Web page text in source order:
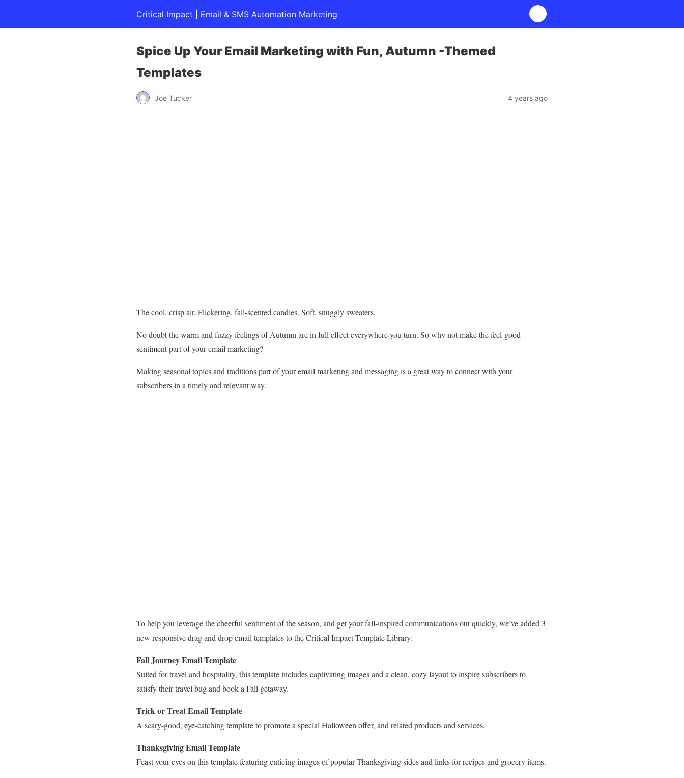
Critical Impact | Email & SMS Automation Marketing
Spice Up Your Email Marketing with Fun, Autumn -Themed
Templates
Joe Tucker 4 years ago
The cool, crisp air. Flickering, fall-scented candles. Soft, snuggly sweaters.
No doubt the warm and fuzzy feelings of Autumn are in full effect everywhere you turn. So why not make the feel-good
sentiment part of your email marketing?
Making seasonal topics and traditions part of your email marketing and messaging is a great way to connect with your
subscribers in a timely and relevant way.
To help you leverage the cheerful sentiment of the season, and get your fall-inspired communications out quickly, we’ve added 3
new responsive drag and drop email templates to the Critical Impact Template Library:
Fall JourneyEmail Template
Suited for travel and hospitality, this template includes captivating images and a clean, cozy layout to inspire subscribers to
satisfy their travel bug and book a Fall getaway.
Trick or TreatEmail Template
A scary-good, eye-catching template to promote a special Halloween offer, and related products and services.
Thanksgiving Email Template
Feast your eyes on this template featuring enticing images of popular Thanksgiving sides and links for recipes and grocery items.